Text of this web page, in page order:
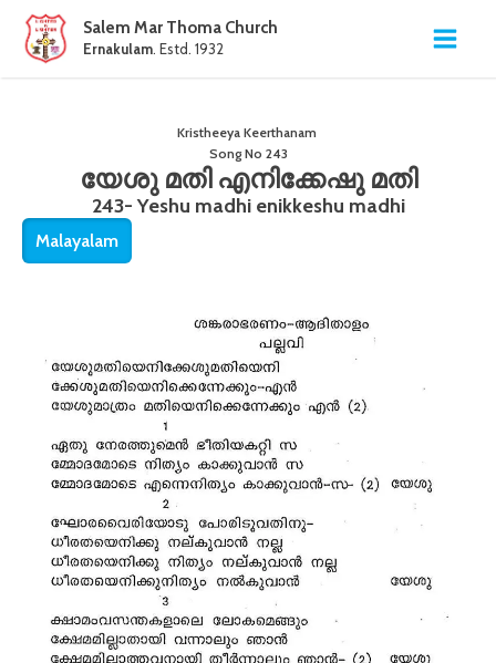
Salem Mar Thoma Church
Ernakulam. Estd. 1932
Kristheeya Keerthanam
Song No 243
യേശു മതി എനിക്കേഷു മതി
243- Yeshu madhi enikkeshu madhi
Malayalam